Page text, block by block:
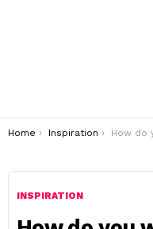
You are here:
Home Inspiration How do you write a
INSPIRATION